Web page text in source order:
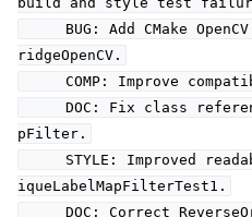
BUG: Add CMake
ridgeOpenCV.
COMP: Improve
DOC: Fix class
pFilter.
STYLE: Improved
iqueLabelMapFilterTest1.
DOC: Correct